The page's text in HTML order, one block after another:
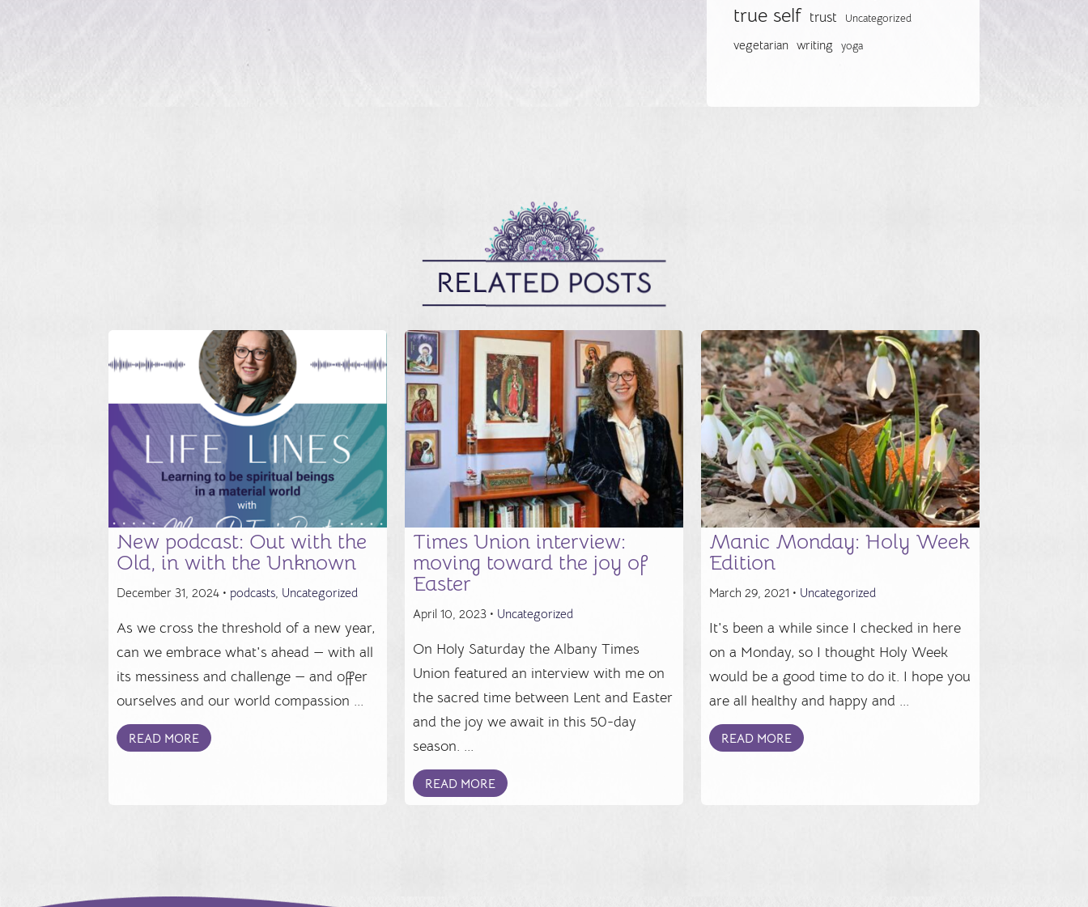
true self trust Uncategorized
vegetarian writing yoga
RELATED POSTS
New podcast: Out with the
Old, in with the Unknown
December 31, 2024 •podcasts, Uncategorized
As we cross the threshold of a new year,
can we embrace what's ahead — with all
its messiness and challenge — and offer
ourselves and our world compassion ...
READ MORE
Times Union interview:
moving toward the joy of
Easter
April 10, 2023 • Uncategorized
On Holy Saturday the Albany Times
Union featured an interview with me on
the sacred time between Lent and Easter
and the joy we await in this 50-day
season. ...
READ MORE
Manic Monday: Holy Week
Edition
March 29, 2021 • Uncategorized
It's been a while since I checked in here
on a Monday, so I thought Holy Week
would be a good time to do it. I hope you
are all healthy and happy and ...
READ MORE